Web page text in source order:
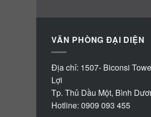
VĂN PHÒNG ĐẠI DIỆN
Địa chỉ: 1507- Biconsi
Lợi
Tp. Thủ Dầu Một, Bình
Hotline: 0909 093 455